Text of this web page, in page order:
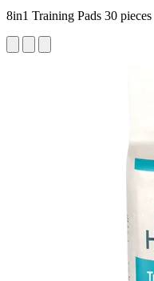
8in1 Training Pads 30 pieces